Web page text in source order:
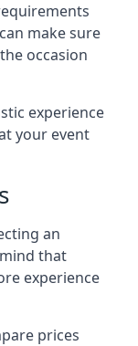
make sure
occasion
experience
your event
an
that
experience
prices